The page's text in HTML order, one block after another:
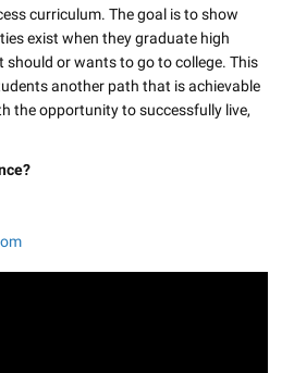
curriculum. The goal is to show
exist when they graduate high
should or wants to go to college. This
another path that is achievable
the opportunity to successfully live,